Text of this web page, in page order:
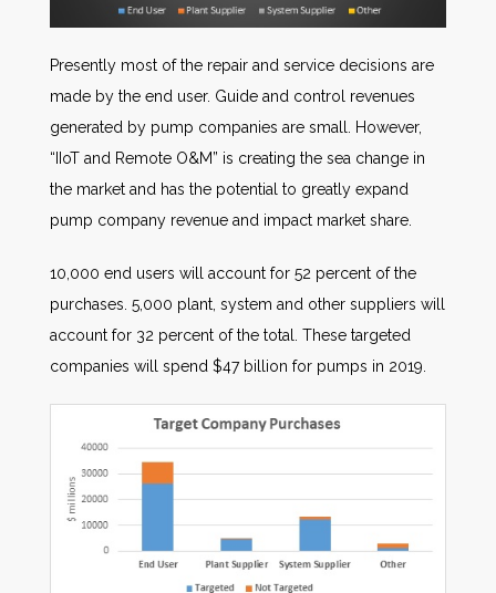
Presently most of the repair and service decisions are
made by the end user. Guide and control revenues
generated by pump companies are small. However,
“IIoT and Remote O&M” is creating the sea change in
the market and has the potential to greatly expand
pump company revenue and impact market share.
10,000 end users will account for 52 percent of the
purchases. 5,000 plant, system and other suppliers will
account for 32 percent of the total. These targeted
companies will spend $47 billion for pumps in 2019.